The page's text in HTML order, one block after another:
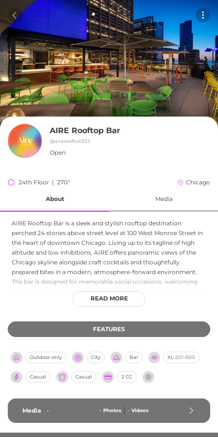
AIRE Rooftop Bar
@aireroofto4933
Open
24th Floor  |  270° Chicago
About Media
AIRE Rooftop Bar is a sleek and stylish rooftop destination
perched 24 stories above street level at 100 West Monroe Street in
the heart of downtown Chicago. Living up to its tagline of high
altitude and low inhibitions, AIRE offers panoramic views of the
Chicago skyline alongside craft cocktails and thoughtfully
prepared bites in a modern, atmosphere-forward environment.
The bar is designed for memorable social occasions, welcoming
guests for afternoon sessions through evening hours seven days a
week, with extended Friday and Saturday hours for those looking
available through Tock, and the venue also accommodates group
events and private experiences, establishing AIRE as a compelling
Chicago.
READ MORE
FEATURES
Outdoor only City Bar XL 201-500
Casual Casual 2 CC
Media - - Photos - Videos